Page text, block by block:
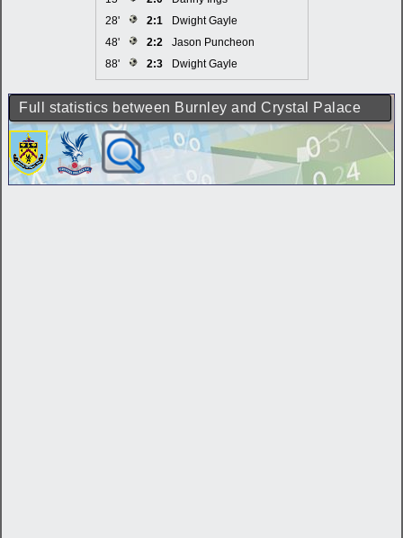
28'
2:1
Dwight Gayle
48'
2:2
Jason Puncheon
88'
2:3 Dwight Gayle
Full statistics between Burnley and Crystal Palace